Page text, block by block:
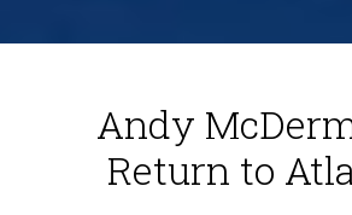
Andy
Return to